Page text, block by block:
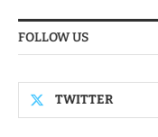
FOLLOW US
TWITTER